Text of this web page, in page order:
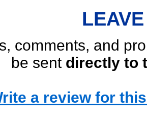
comments, and
be sent directly to
a review for